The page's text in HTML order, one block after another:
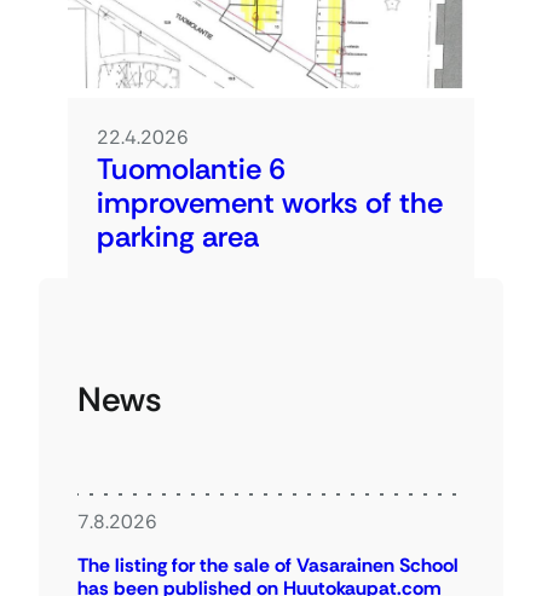
22.4.2026
Tuomolantie 6
improvement works of the
parking area
News
7.8.2026
The listing for the sale of Vasarainen School
has been published on Huutokaupat.com